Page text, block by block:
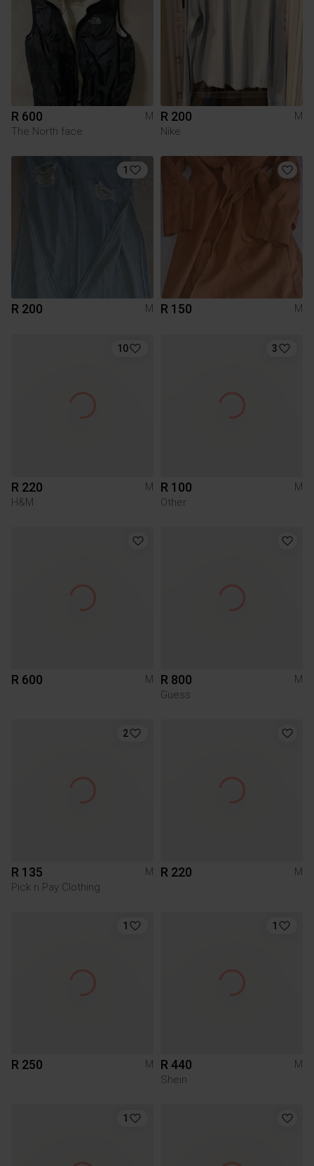
R 600
M
The North face
R 200
M
Nike
1
R 200 M R 150 M
10
R 220
M
H&M
3
R 100
M
Other
R 600 M R 800
M
Guess
2
R 135
M
Pick n Pay Clothing
R 220 M
1
R 250 M
1
R 440
M
Shein
1